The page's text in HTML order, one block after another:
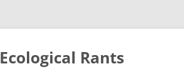
Ecological Rants